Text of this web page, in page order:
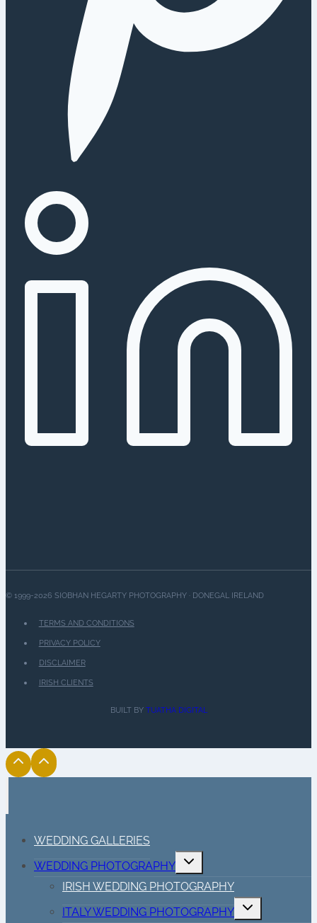
© 1999-2026 SIOBHAN HEGARTY PHOTOGRAPHY · DONEGAL IRELAND
TERMS AND CONDITIONS
PRIVACY POLICY
DISCLAIMER
IRISH CLIENTS
BUILT BY TUATHA DIGITAL
WEDDING GALLERIES
WEDDING PHOTOGRAPHY
Toggle
IRISH WEDDING PHOTOGRAPHY
ITALY WEDDING PHOTOGRAPHY
Toggle